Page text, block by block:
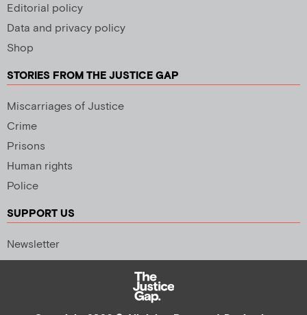
Editorial policy
Data and privacy policy
Shop
STORIES FROM THE JUSTICE GAP
Miscarriages of Justice
Crime
Prisons
Human rights
Police
SUPPORT US
Newsletter